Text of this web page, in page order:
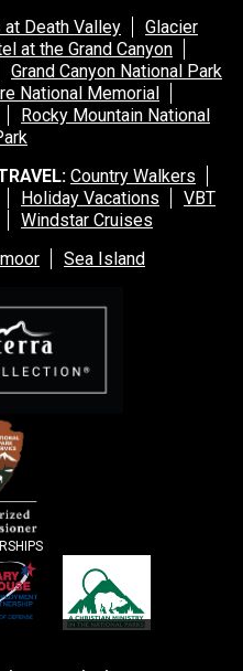
at Death Valley
Glacier
at the Grand Canyon
Grand Canyon National Park
National Memorial
Rocky Mountain National
Country Walkers
Holiday Vacations
VBT
Windstar Cruises
Sea Island